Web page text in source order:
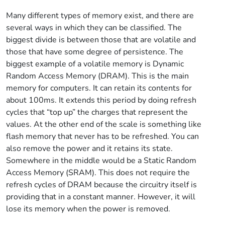
Many different types of memory exist, and there are
several ways in which they can be classified. The
biggest divide is between those that are volatile and
those that have some degree of persistence. The
biggest example of a volatile memory is Dynamic
Random Access Memory (DRAM). This is the main
memory for computers. It can retain its contents for
about 100ms. It extends this period by doing refresh
cycles that “top up” the charges that represent the
values. At the other end of the scale is something like
flash memory that never has to be refreshed. You can
also remove the power and it retains its state.
Somewhere in the middle would be a Static Random
Access Memory (SRAM). This does not require the
refresh cycles of DRAM because the circuitry itself is
providing that in a constant manner. However, it will
lose its memory when the power is removed.